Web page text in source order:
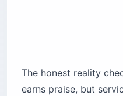
The honest reality
earns praise, but